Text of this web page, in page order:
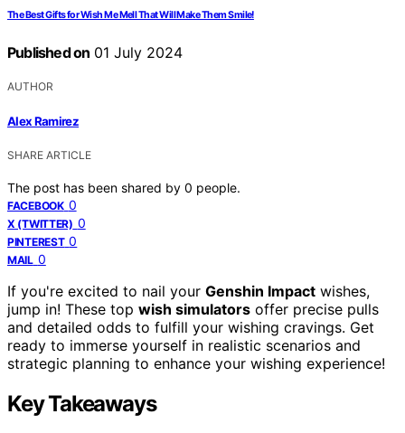
The Best Gifts for Wish Me Mell That Will Make Them Smile!
Published on 01 July 2024
AUTHOR
Alex Ramirez
SHARE ARTICLE
The post has been shared by 0 people.
FACEBOOK 0
X (TWITTER) 0
PINTEREST 0
MAIL 0
If you're excited to nail your Genshin Impact wishes,
jump in! These top wish simulators offer precise pulls
and detailed odds to fulfill your wishing cravings. Get
ready to immerse yourself in realistic scenarios and
strategic planning to enhance your wishing experience!
Key Takeaways